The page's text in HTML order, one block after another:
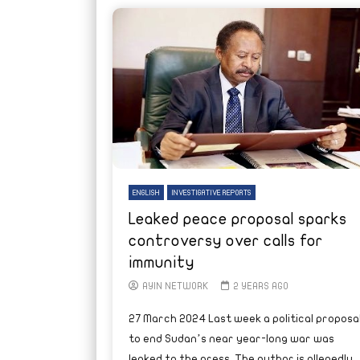
ENGLISH INVESTIGATIVE REPORTS
Leaked peace proposal sparks
controversy over calls for
immunity
AYIN NETWORK 2 YEARS AGO
27 March 2024 Last week a political
to end Sudan’s near year-long war was